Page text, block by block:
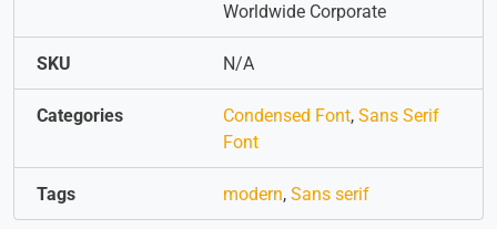
Worldwide Corporate
SKU N/A
Categories Condensed Font, Sans Serif
Font
Tags modern, Sans serif